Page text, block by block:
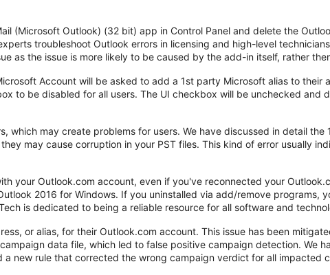
(Microsoft Outlook) (32 bit) app in Control Panel and delete the
troubleshoot Outlook errors in licensing and high-level
as the issue is more likely to be caused by the add-in itself, rather
Account will be asked to add a 1st party Microsoft alias to their
to be disabled for all users. The UI checkbox will be unchecked and
which may create problems for users. We have discussed in detail the
may cause corruption in your PST files. This kind of error usually
your Outlook.com account, even if you've reconnected your
2016 for Windows. If you uninstalled via add/remove programs,
is dedicated to being a reliable resource for all software and
or alias, for their Outlook.com account. This issue has been
data file, which led to false positive campaign detection. We
new rule that corrected the wrong campaign verdict for all impacted